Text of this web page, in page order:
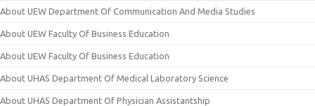
About UEW Department Of Communication And Media Studies
About UEW Faculty Of Business Education
About UEW Faculty Of Business Education
About UHAS Department Of Medical Laboratory Science
About UHAS Department Of Physician Assistantship